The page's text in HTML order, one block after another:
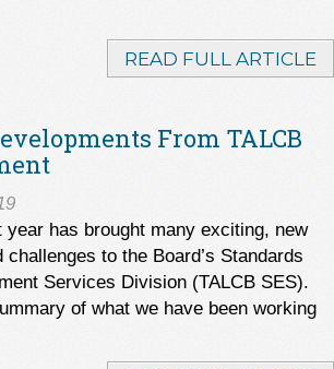
READ FULL ARTICLE
From TALCB
year has brought many exciting, new
challenges to the Board’s Standards
Services Division (TALCB SES).
of what we have been working